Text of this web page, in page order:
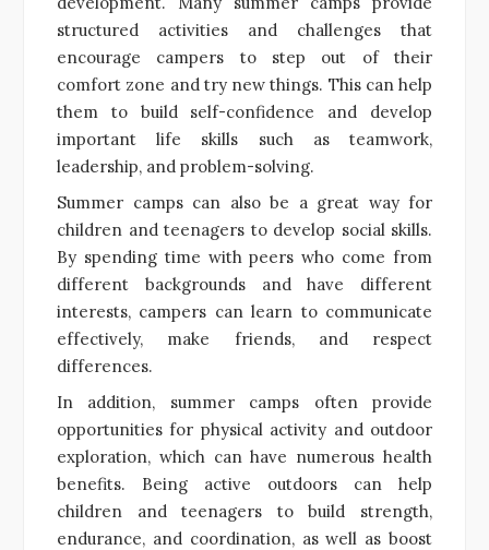
structured activities and challenges that
encourage campers to step out of their
comfort zone and try new things. This can help
them to build self-confidence and develop
important life skills such as teamwork,
leadership, and problem-solving.
Summer camps can also be a great way for
children and teenagers to develop social skills.
By spending time with peers who come from
different backgrounds and have different
interests, campers can learn to communicate
effectively, make friends, and respect
differences.
In addition, summer camps often provide
opportunities for physical activity and outdoor
exploration, which can have numerous health
benefits. Being active outdoors can help
children and teenagers to build strength,
endurance, and coordination, as well as boost